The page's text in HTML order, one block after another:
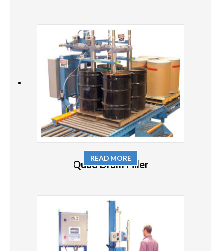
Quad Drum Filler
READ MORE